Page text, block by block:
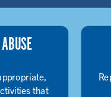
that